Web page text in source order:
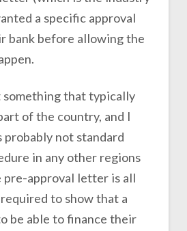
a specific approval
bank before allowing the
something that typically
of the country, and I
probably not standard
in any other regions
pre-approval letter is all
to show that a
be able to finance their